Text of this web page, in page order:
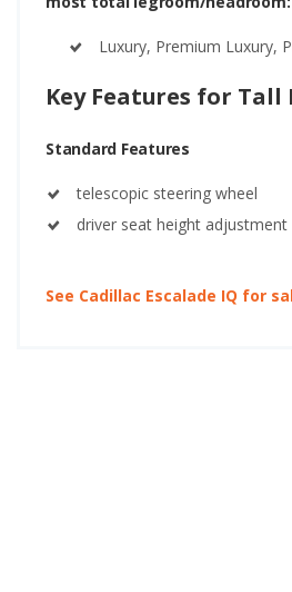
Luxury, Premium Luxury,
Key Features for Tall
Standard Features
telescopic steering wheel
driver seat height adjustment
See Cadillac Escalade IQ for